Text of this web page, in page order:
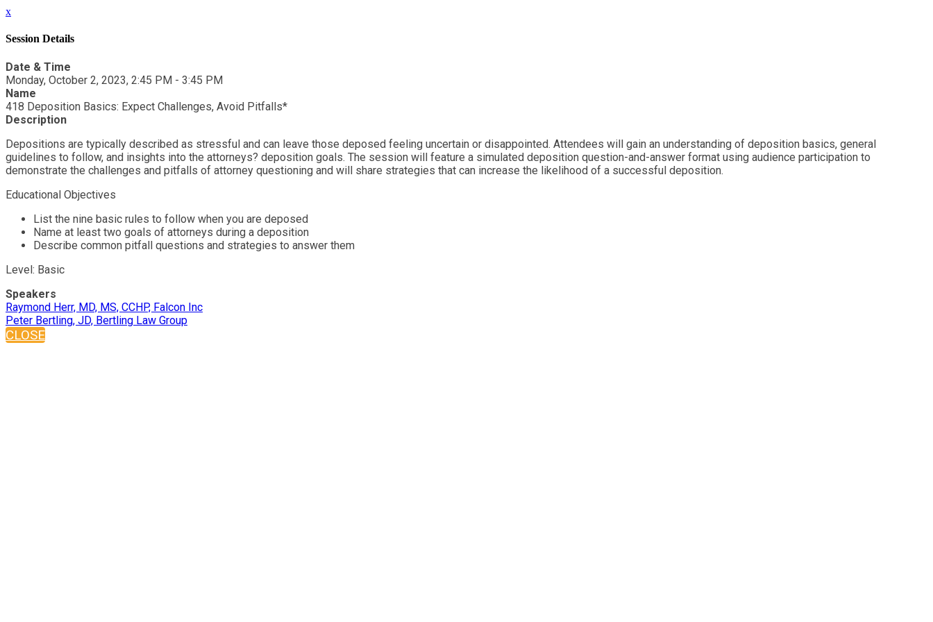
x
Session Details
Date & Time
Monday, October 2, 2023, 2:45 PM - 3:45 PM
Name
418 Deposition Basics: Expect Challenges, Avoid Pitfalls*
Description
Depositions are typically described as stressful and can leave those deposed feeling uncertain or disappointed. Attendees will gain an understanding of deposition basics, general
guidelines to follow, and insights into the attorneys? deposition goals. The session will feature a simulated deposition question-and-answer format using audience participation to
demonstrate the challenges and pitfalls of attorney questioning and will share strategies that can increase the likelihood of a successful deposition.
Educational Objectives
List the nine basic rules to follow when you are deposed
Name at least two goals of attorneys during a deposition
Describe common pitfall questions and strategies to answer them
Level: Basic
Speakers
Raymond Herr, MD, MS, CCHP, Falcon Inc
Peter Bertling, JD, Bertling Law Group
CLOSE